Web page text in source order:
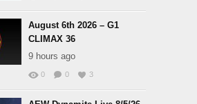
August 6th 2026 – G1
CLIMAX 36
9 hours ago
0 0 3